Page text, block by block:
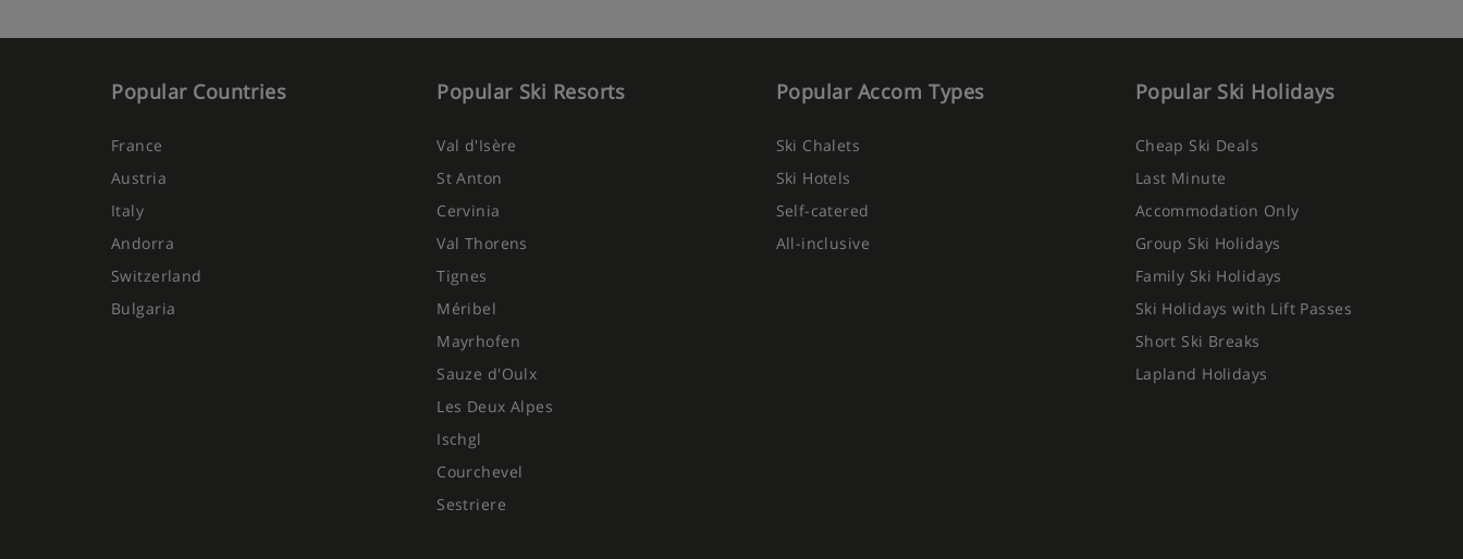
Popular Countries
France
Austria
Italy
Andorra
Switzerland
Bulgaria
Popular Ski Resorts
Val d'Isère
St Anton
Cervinia
Val Thorens
Tignes
Méribel
Mayrhofen
Sauze d'Oulx
Les Deux Alpes
Ischgl
Courchevel
Sestriere
Popular Accom Types
Ski Chalets
Ski Hotels
Self-catered
All-inclusive
Popular Ski Holidays
Cheap Ski Deals
Last Minute
Accommodation Only
Group Ski Holidays
Family Ski Holidays
Ski Holidays with Lift Passes
Short Ski Breaks
Lapland Holidays